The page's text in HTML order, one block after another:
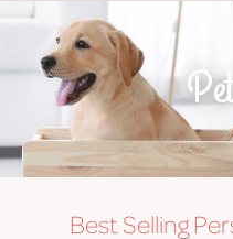
Best Selling